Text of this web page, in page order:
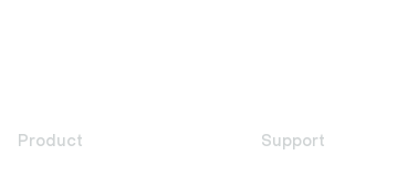
Product Support